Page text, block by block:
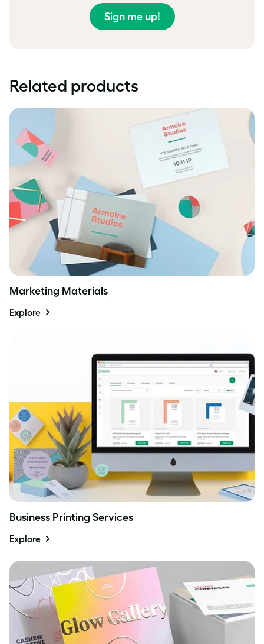
Sign me up!
Related products
Marketing Materials
Explore
Business Printing Services
Explore